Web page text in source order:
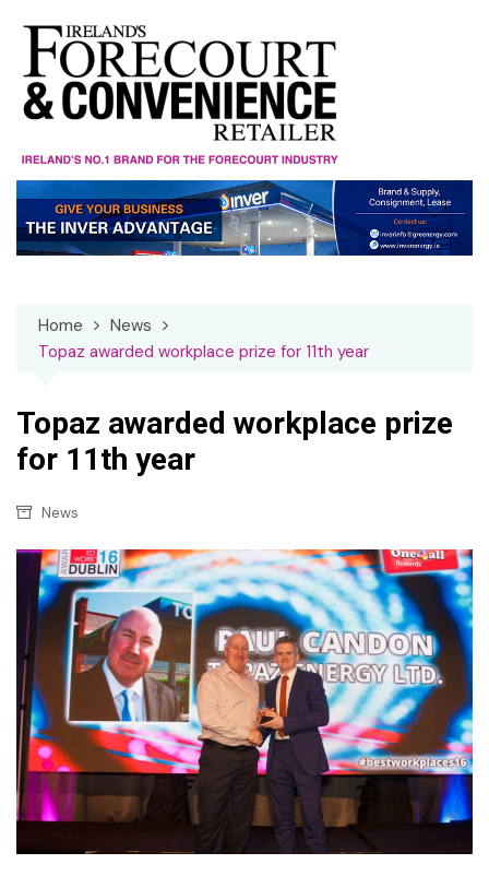
content
Home
News
Topaz awarded workplace prize for 11th year
Topaz awarded workplace prize
for 11th year
News